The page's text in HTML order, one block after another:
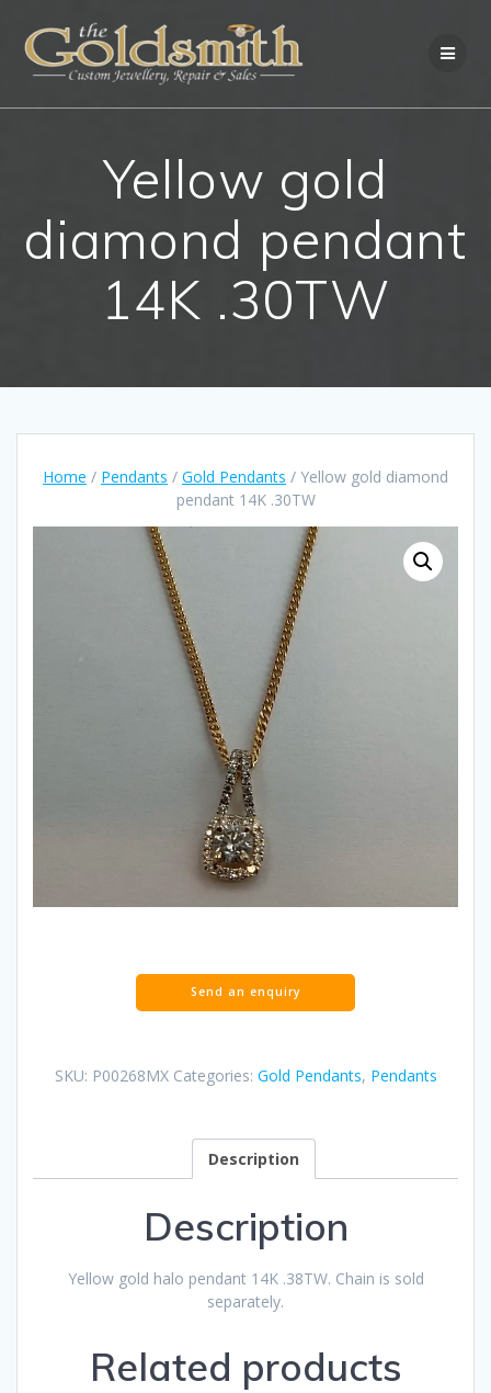
to
content
Yellow gold
diamond pendant
14K .30TW
Home / Pendants / Gold Pendants / Yellow gold diamond
pendant 14K .30TW
SKU: P00268MX Categories: Gold Pendants, Pendants
Description
Description
Yellow gold halo pendant 14K .38TW. Chain is sold
separately.
Related products